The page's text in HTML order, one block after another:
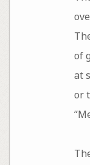
of
at
or